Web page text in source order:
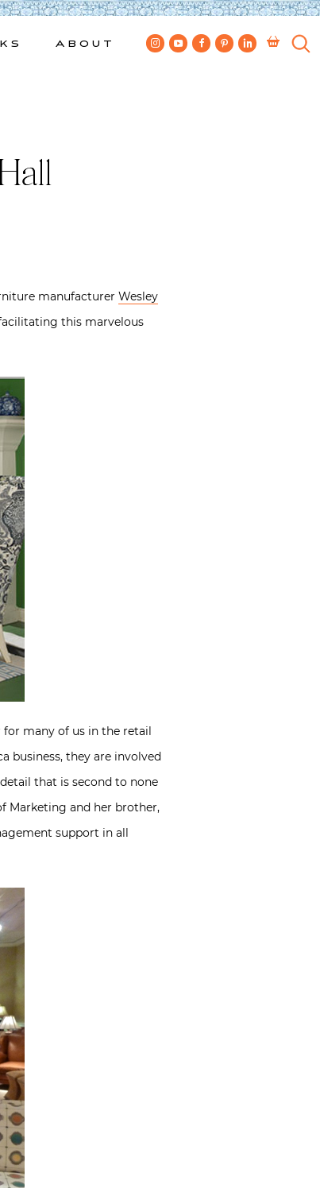
About
manufacturer Wesley
this marvelous
many of us in the retail
business, they are involved
that is second to none
Marketing and her brother,
support in all